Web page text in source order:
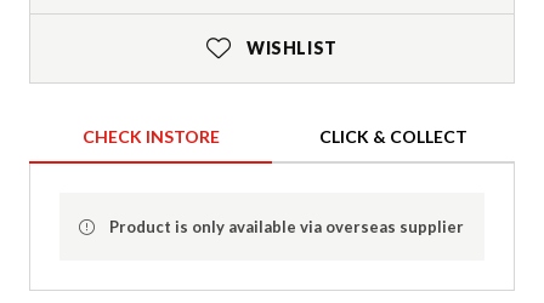
WISHLIST
CHECK INSTORE CLICK & COLLECT
Product is only available via overseas supplier